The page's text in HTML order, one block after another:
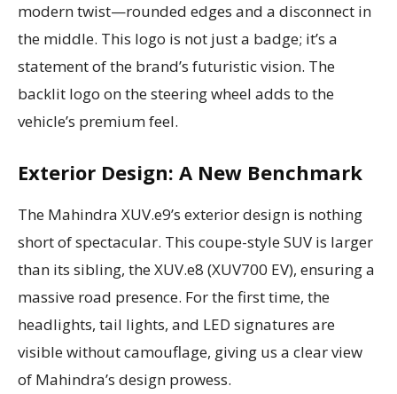
modern twist—rounded edges and a disconnect in
the middle. This logo is not just a badge; it’s a
statement of the brand’s futuristic vision. The
backlit logo on the steering wheel adds to the
vehicle’s premium feel.
Exterior Design: A New Benchmark
The Mahindra XUV.e9’s exterior design is nothing
short of spectacular. This coupe-style SUV is larger
than its sibling, the XUV.e8 (XUV700 EV), ensuring a
massive road presence. For the first time, the
headlights, tail lights, and LED signatures are
visible without camouflage, giving us a clear view
of Mahindra’s design prowess.